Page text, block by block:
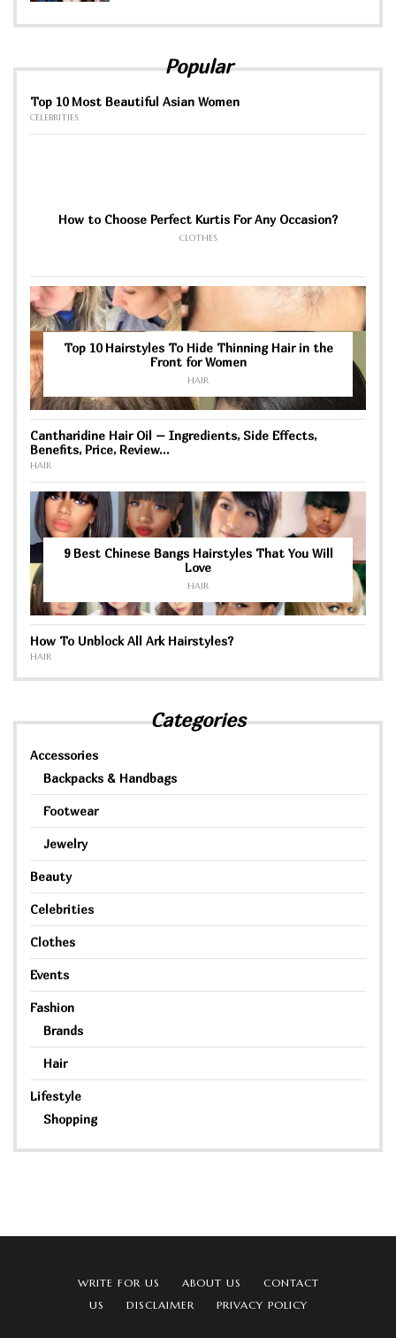
Popular
Top 10 Most Beautiful Asian Women
CELEBRITIES
How to Choose Perfect Kurtis For Any Occasion?
CLOTHES
Top 10 Hairstyles To Hide Thinning Hair in the
Front for Women
HAIR
Cantharidine Hair Oil – Ingredients, Side Effects,
Benefits, Price, Review…
HAIR
9 Best Chinese Bangs Hairstyles That You Will
Love
HAIR
How To Unblock All Ark Hairstyles?
HAIR
Categories
Accessories
Backpacks & Handbags
Footwear
Jewelry
Beauty
Celebrities
Clothes
Events
Fashion
Brands
Hair
Lifestyle
Shopping
WRITE FOR US ABOUT US
CONTACT
US
DISCLAIMER PRIVACY POLICY